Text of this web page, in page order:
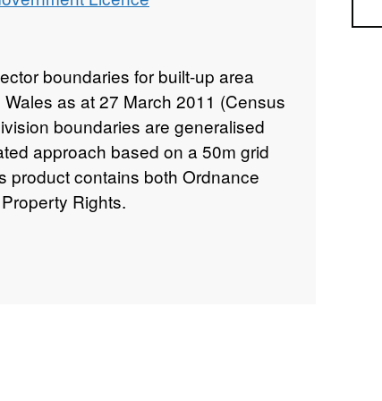
boundaries for built-up area
as at 27 March 2011 (Census
boundaries are generalised
approach based on a 50m grid
product contains both Ordnance
Rights.